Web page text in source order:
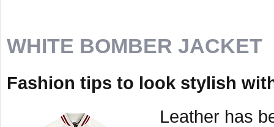
WHITE BOMBER JACKET
Fashion tips to look stylish
Leather has